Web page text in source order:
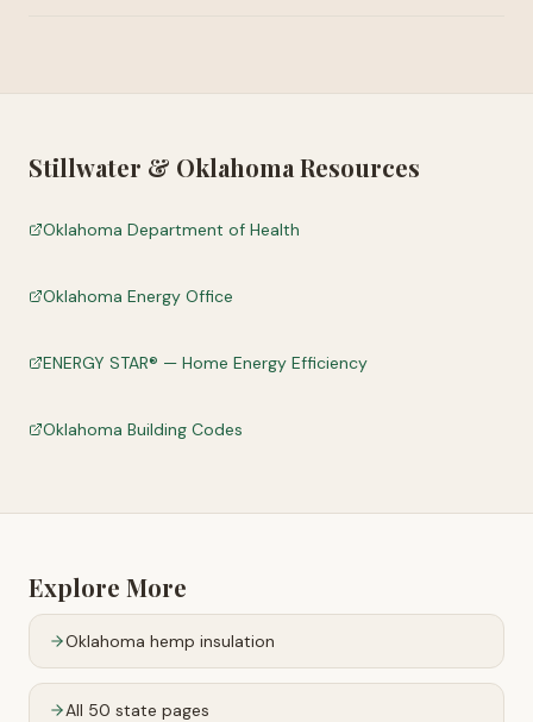
Stillwater & Oklahoma Resources
Oklahoma Department of Health
Oklahoma Energy Office
ENERGY STAR® — Home Energy Efficiency
Oklahoma Building Codes
Explore More
Oklahoma hemp insulation
All 50 state pages